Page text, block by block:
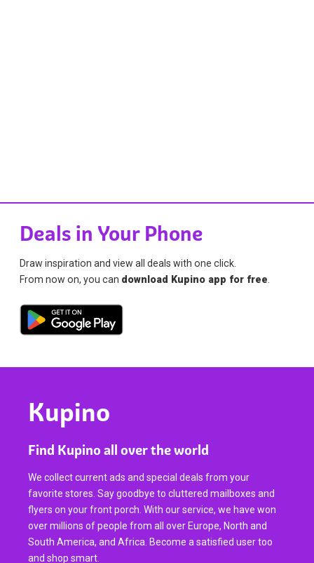
Deals in Your Phone
Draw inspiration and view all deals with one click.
From now on, you can download Kupino app for free
Kupino
Find Kupino all over the world
We collect current ads and special deals from your
favorite stores. Say goodbye to cluttered mailboxes and
flyers on your front porch. With our service, we have won
over millions of people from all over Europe, North and
South America, and Africa. Become a satisfied user too
and shop smart.